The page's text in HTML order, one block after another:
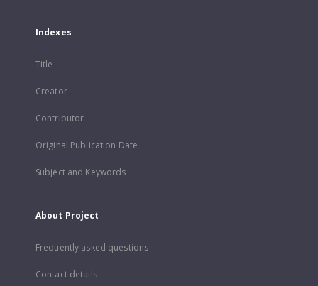
Indexes
Title
Creator
Contributor
Original Publication Date
Subject and Keywords
About Project
Frequently asked questions
Contact details